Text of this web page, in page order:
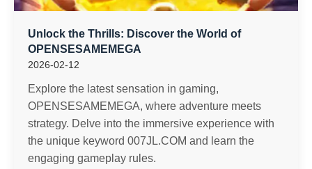
Unlock the Thrills: Discover the World of
OPENSESAMEMEGA
2026-02-12
Explore the latest sensation in gaming,
OPENSESAMEMEGA, where adventure meets
strategy. Delve into the immersive experience with
the unique keyword 007JL.COM and learn the
engaging gameplay rules.